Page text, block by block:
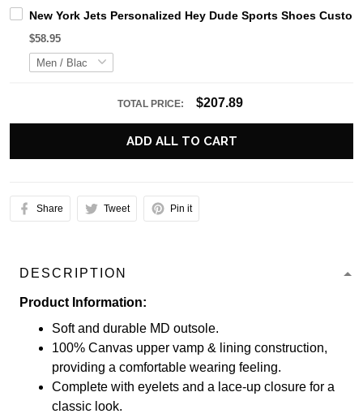
New York Jets Personalized Hey Dude Sports Shoes
$58.95
TOTAL PRICE: $207.89
ADD ALL TO CART
Share Tweet Pin it
DESCRIPTION
Product Information:
Soft and durable MD outsole.
100% Canvas upper vamp & lining construction,
providing a comfortable wearing feeling.
Complete with eyelets and a lace-up closure for a
classic look.